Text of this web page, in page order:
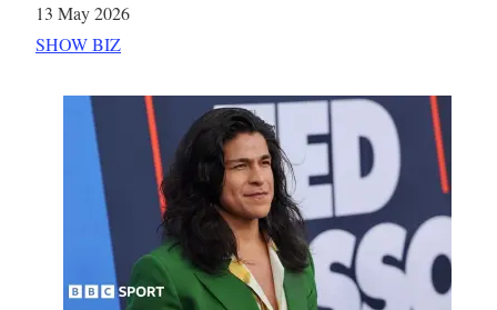
Date
13 May 2026
In relation to
SHOW BIZ